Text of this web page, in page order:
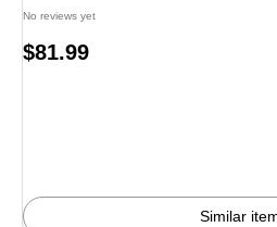
No reviews yet
Price
$81.99
Similar